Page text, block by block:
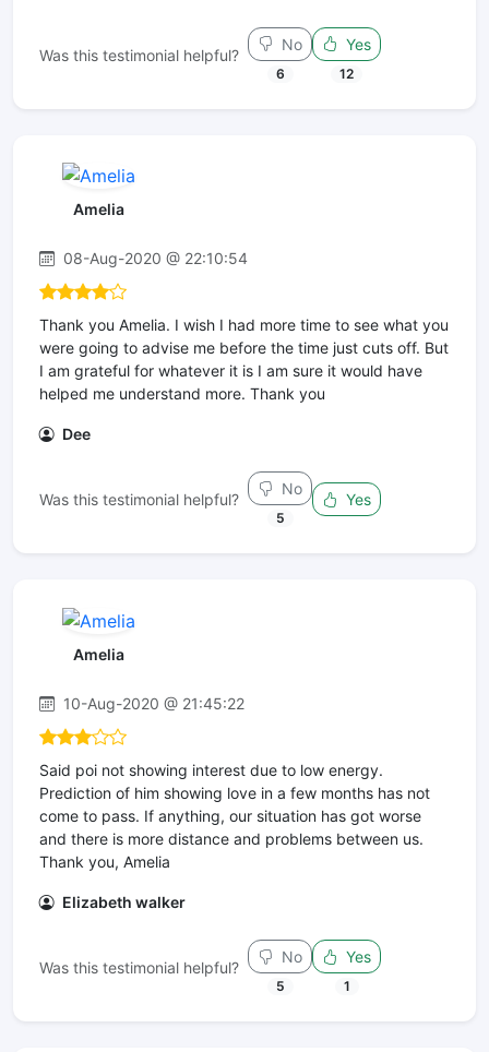
Was this testimonial helpful?
No
6
Yes
12
Amelia
08-Aug-2020 @ 22:10:54
Thank you Amelia. I wish I had more time to see what you
were going to advise me before the time just cuts off. But
I am grateful for whatever it is I am sure it would have
helped me understand more. Thank you
Dee
Was this testimonial helpful?
No
5
Yes
Amelia
10-Aug-2020 @ 21:45:22
Said poi not showing interest due to low energy.
Prediction of him showing love in a few months has not
come to pass. If anything, our situation has got worse
and there is more distance and problems between us.
Thank you, Amelia
Elizabeth walker
Was this testimonial helpful?
No
5
Yes
1